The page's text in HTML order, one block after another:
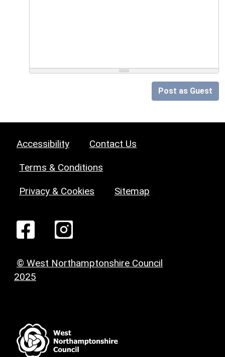
Post as Guest
Accessibility Contact Us
Terms & Conditions
Privacy & Cookies Sitemap
© West Northamptonshire Council
2025